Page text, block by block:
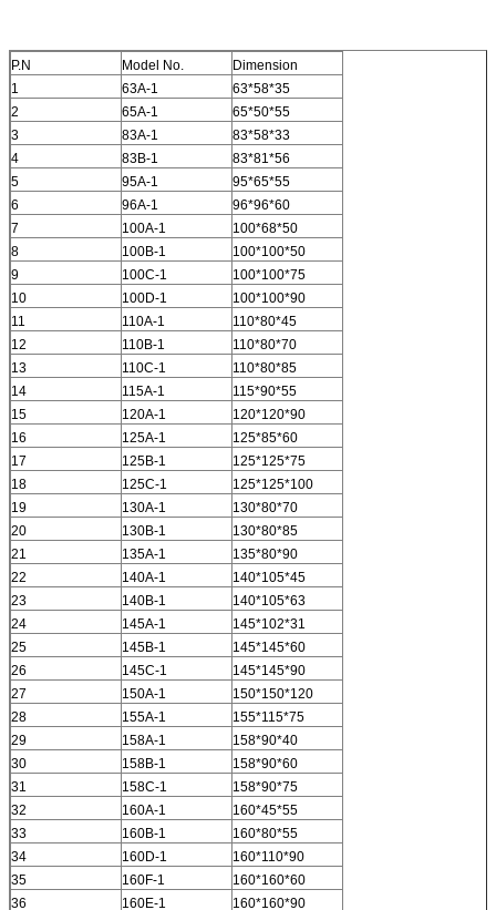
P.N Model No.
Dimension
1
63A-1
63*58*35
2
65A-1
65*50*55
3
83A-1
83*58*33
4
83B-1
83*81*56
5
95A-1
95*65*55
6
96A-1
96*96*60
7
100A-1
100*68*50
8
100B-1
100*100*50
9
100C-1
100*100*75
10
100D-1
100*100*90
11
110A-1
110*80*45
12
110B-1
110*80*70
13
110C-1
110*80*85
14
115A-1
115*90*55
15
120A-1
120*120*90
16
125A-1
125*85*60
17
125B-1
125*125*75
18
125C-1
125*125*100
19
130A-1
130*80*70
20
130B-1
130*80*85
21
135A-1
135*80*90
22
140A-1
140*105*45
23
140B-1
140*105*63
24
145A-1
145*102*31
25
145B-1
145*145*60
26
145C-1
145*145*90
27
150A-1
150*150*120
28
155A-1
155*115*75
29
158A-1
158*90*40
30
158B-1
158*90*60
31
158C-1
158*90*75
32
160A-1
160*45*55
33
160B-1
160*80*55
34
160D-1
160*110*90
35
160F-1
160*160*60
36
160E-1 160*160*90